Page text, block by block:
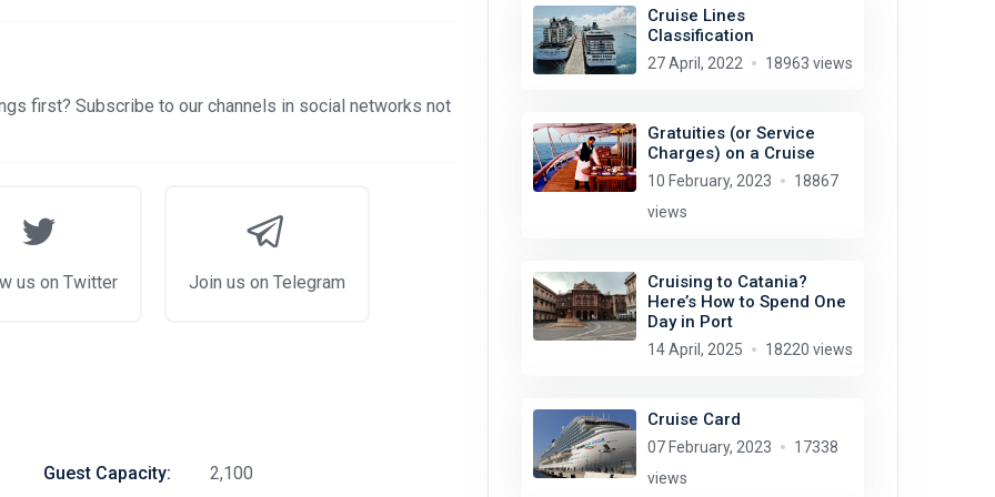
first? Subscribe to our channels in social networks not
us on Twitter Join us on Telegram
Guest Capacity: 2,100
Cruise Lines
Classification
27 April, 2022 18963 views
Gratuities (or Service
Charges) on a Cruise
10 February, 2023
18867
views
Cruising to Catania?
Here’s How to Spend One
Day in Port
14 April, 2025 18220 views
Cruise Card
07 February, 2023
17338
views